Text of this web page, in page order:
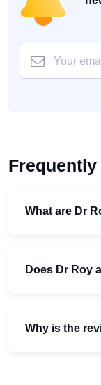
What are Dr
Does Dr Roy
Why is the